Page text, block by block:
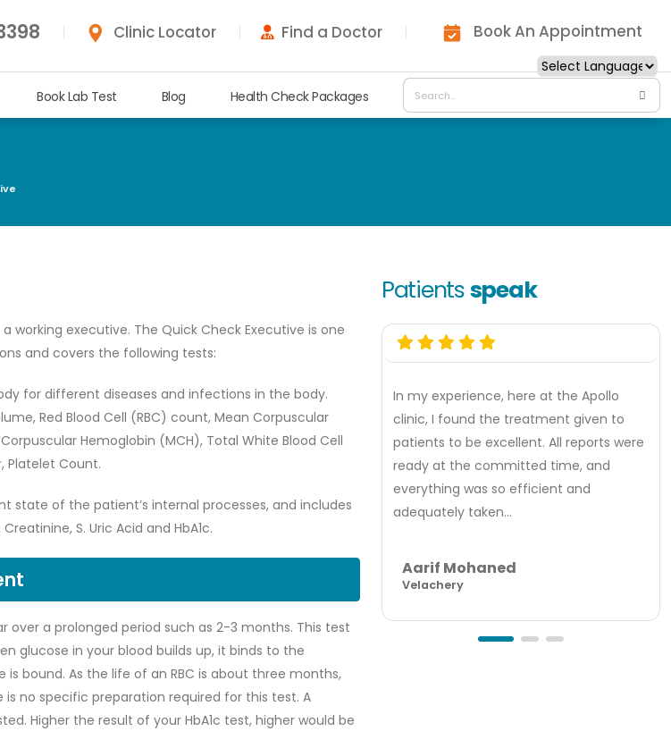
Clinic Locator Find a Doctor Book An Appointment
Book Lab Test Blog Health Check Packages
executive. The Quick Check Executive is one
and covers the following tests:
for different diseases and infections in the body.
Red Blood Cell (RBC) count, Mean Corpuscular
Hemoglobin (MCH), Total White Blood Cell
Platelet Count.
of the patient’s internal processes, and includes
S. Uric Acid and HbA1c.
over a prolonged period such as 2-3 months. This test
glucose in your blood builds up, it binds to the
bound. As the life of an RBC is about three months,
no specific preparation required for this test. A
Higher the result of your HbA1c test, higher would be
Patientsspeak
In my experience, here at the Apollo
clinic, I found the treatment given to
patients to be excellent. All reports were
ready at the committed time, and
everything was so efficient and
adequately taken...
Aarif Mohaned
Velachery